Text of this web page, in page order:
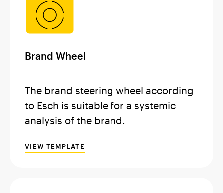
Brand Wheel
The brand steering wheel according
to Esch is suitable for a systemic
analysis of the brand.
VIEW TEMPLATE